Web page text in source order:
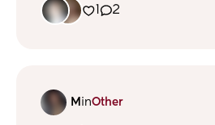
friends, especially those with
young kids. Photo of my boy
2
M inOther